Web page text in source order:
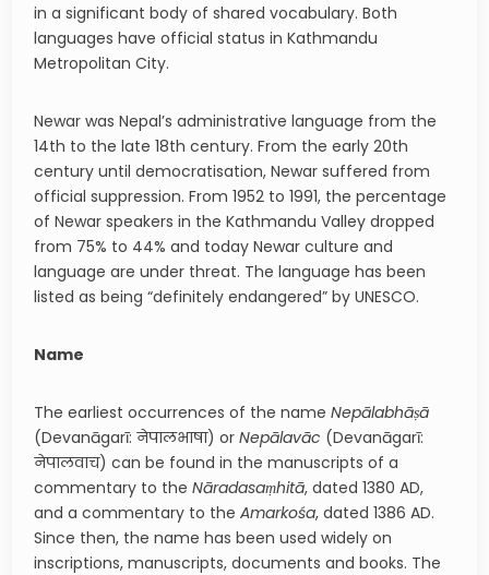
in a significant body of shared vocabulary. Both
languages have official status in Kathmandu
Metropolitan City.
Newar was Nepal’s administrative language from the
14th to the late 18th century. From the early 20th
century until democratisation, Newar suffered from
official suppression. From 1952 to 1991, the percentage
of Newar speakers in the Kathmandu Valley dropped
from 75% to 44% and today Newar culture and
language are under threat. The language has been
listed as being “definitely endangered” by UNESCO.
Name
The earliest occurrences of the nameNepālabhāṣā
(Devanāgarī: नेपालभाषा) orNepālavāc (Devanāgarī:
नेपालवाच) can be found in the manuscripts of a
commentary to theNāradasaṃhitā, dated 1380 AD,
and a commentary to theAmarkośa, dated 1386 AD.
Since then, the name has been used widely on
inscriptions, manuscripts, documents and books. The